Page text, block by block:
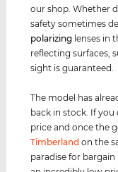
our shop. Whether
safety sometimes
polarizing lenses in
reflecting surfaces,
sight is guaranteed.
The model has
back in stock. If
price and once the
Timberland on the
paradise for